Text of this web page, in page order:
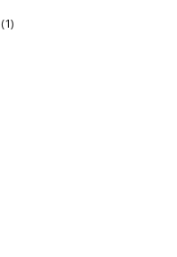
(1)